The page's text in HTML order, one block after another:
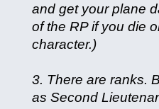
and get your plane
of the RP if you die
character.)
3. There are ranks.
as Second